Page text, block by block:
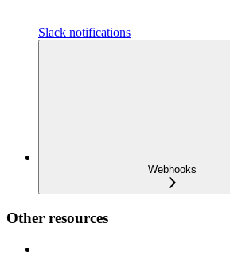
Slack notifications
Webhooks
Other resources